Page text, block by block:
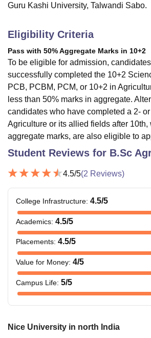
of Fundamental Research, Mumbai
College Of Nursing, Mumbai
Christian CollegeLoyola College
Centre, Kolkata Guru Nanak Institute Of
Sciences Competition PharmacyAnimation
ReviewsAmrita Vishwa Vidyapeetham
Guru Kashi University, Talwandi Sabo.
Eligibility Criteria
Pass with 50% Aggregate Marks in 10+2
To be eligible for admission,
successfully completed the 10+2
PCB, PCBM, PCM, or 10+2 in
less than 50% marks in aggregate.
candidates who have completed a 2-
Agriculture or its allied fields after 10th,
aggregate marks, are also eligible to
Student Reviews for B.Sc
4.5/5(2 Reviews)
College Infrastructure: 4.5/5
Academics: 4.5/5
Placements: 4.5/5
Value for Money: 4/5
Campus Life: 5/5
Nice University in north India